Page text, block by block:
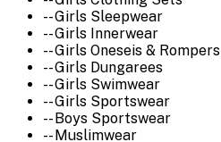
-- Girls Sleepwear
-- Girls Innerwear
-- Girls Oneseis & Rompers
-- Girls Dungarees
-- Girls Swimwear
-- Girls Sportswear
-- Boys Sportswear
-- Muslimwear